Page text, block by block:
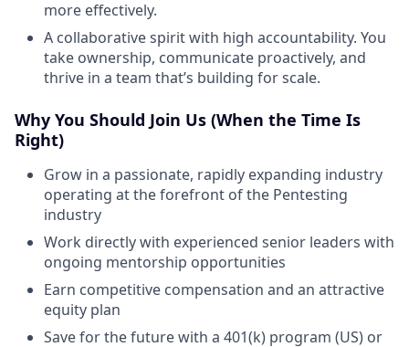
more effectively.
A collaborative spirit with high accountability. You
take ownership, communicate proactively, and
thrive in a team that’s building for scale.
Why You Should Join Us (When the Time Is
Right)
Grow in a passionate, rapidly expanding industry
operating at the forefront of the Pentesting
industry
Work directly with experienced senior leaders with
ongoing mentorship opportunities
Earn competitive compensation and an attractive
equity plan
Save for the future with a 401(k) program (US) or